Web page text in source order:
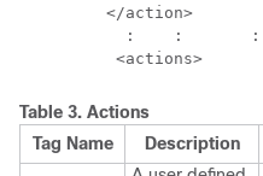
         </action>
           :	:	:	:	:	:	:	:
Table 3. Actions
Tag Name
Description